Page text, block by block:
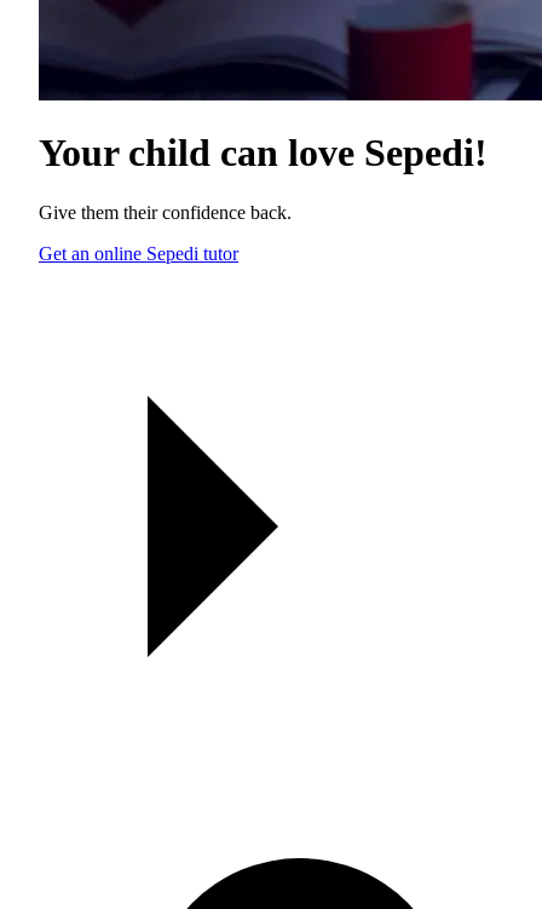
Your child can love Sepedi!
Give them their confidence back.
Get an online Sepedi tutor